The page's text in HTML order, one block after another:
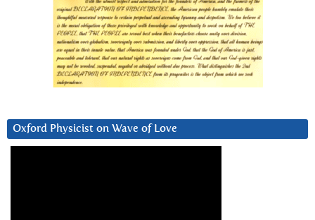
Oxford Physicist on Wave of Love